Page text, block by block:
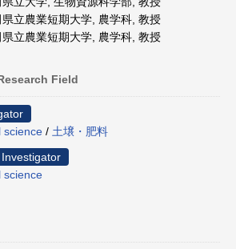
立農業短期大学, 農学科, 教授
立農業短期大学, 農学科, 教授
Field
science / 土壌・肥料
science